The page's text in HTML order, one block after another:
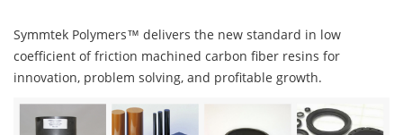
Symmtek Polymers™ delivers the new standard in low
coefficient of friction machined carbon fiber resins for
innovation, problem solving, and profitable growth.